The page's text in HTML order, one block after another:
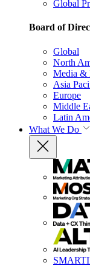
Global
Board of
Global
North
Media &
Asia
Europe
Middle
Latin
What We Do